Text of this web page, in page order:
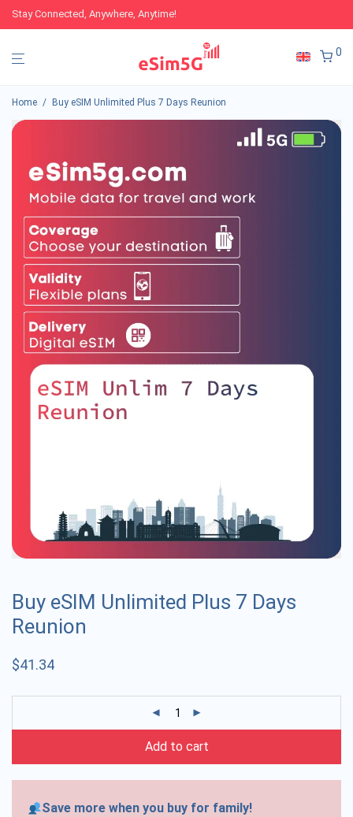
Stay Connected, Anywhere, Anytime!
0
Home / Buy eSIM Unlimited Plus 7 Days Reunion
Buy eSIM Unlimited Plus 7 Days
Reunion
$41.34
Add to cart
Save more when you buy for family!